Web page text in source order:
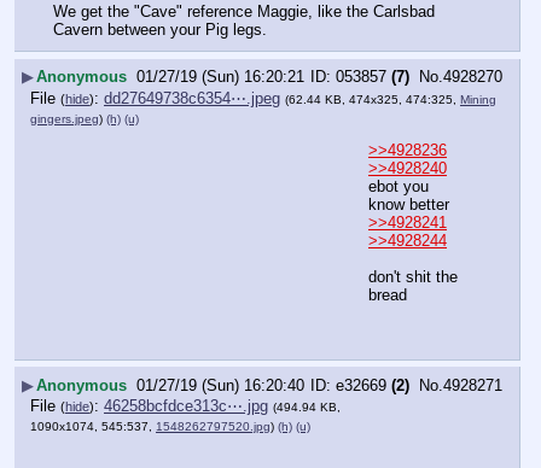
We get the "Cave" reference Maggie, like the Carlsbad
Cavern between your Pig legs.
▶Anonymous 01/27/19 (Sun) 16:20:21 053857 (7) No.4928270
File (hide): dd27649738c6354⋯.jpeg (62.44 KB, 474x325, 474:325, Mining
gingers.jpeg) (h) (u)
>>4928236
>>4928240
ebot you
know better
>>4928241
>>4928244
don't shit the
bread
▶Anonymous 01/27/19 (Sun) 16:20:40 e32669 (2) No. 4928271
File (hide): 46258bcfdce313c⋯.jpg (494.94 KB,
1090x1074, 545:537, 1548262797520.jpg) (h) (u)